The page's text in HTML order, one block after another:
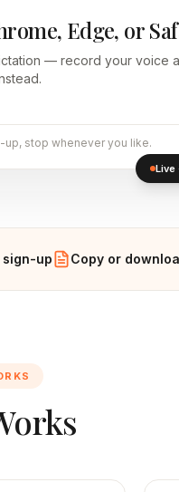
Edge, or
— record your voice
stop whenever you like.
Live
up Copy or